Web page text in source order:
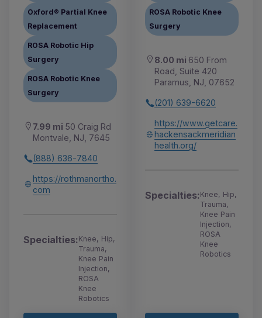
Oxford® Partial Knee
Replacement
ROSA Robotic Hip
Surgery
ROSA Robotic Knee
Surgery
7.99 mi 50 Craig Rd
Montvale, NJ, 7645
(888) 636-7840
https://rothmanortho.
com
Specialties:Knee, Hip,
Trauma,
Knee Pain
Injection,
ROSA
Knee
Robotics
ROSA Robotic Knee
Surgery
8.00 mi 650 From
Road, Suite 420
Paramus, NJ, 07652
(201) 639-6620
https://www.getcare.
hackensackmeridian
health.org/
Specialties:Knee, Hip,
Trauma,
Knee Pain
Injection,
ROSA
Knee
Robotics